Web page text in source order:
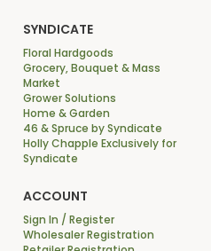
SYNDICATE
Floral Hardgoods
Grocery, Bouquet & Mass
Market
Grower Solutions
Home & Garden
46 & Spruce by Syndicate
Holly Chapple Exclusively for
Syndicate
ACCOUNT
Sign In / Register
Wholesaler Registration